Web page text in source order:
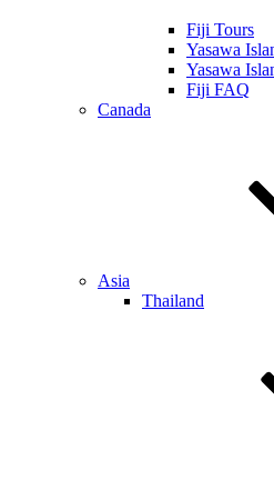
Fiji Tours
Yasawa
Yasawa
Fiji FAQ
Canada
Asia
Thailand